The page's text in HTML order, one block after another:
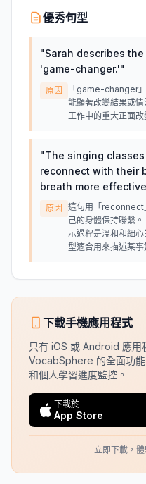
優秀句型
"Sarah describes
'game-changer.'"
原因
「game-changer
能顯著改變結果或
工作中的重大正面改
"The singing
reconnect with their
breath more
原因
這句用「reconnect
己的身體保持聯繫
示過程是溫和和細
型適合用來描述某事
下載手機應用程式
只有 iOS 或 Android 應用
VocabSphere 的全面功
和個人學習進度監控。
下載於
App Store
立即下載，體